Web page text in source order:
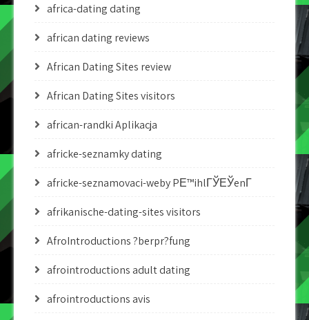
africa-dating dating
african dating reviews
African Dating Sites review
African Dating Sites visitors
african-randki Aplikacja
africke-seznamky dating
africke-seznamovaci-weby PЕ™ihlГЎЕЎenГ­
afrikanische-dating-sites visitors
AfroIntroductions ?berpr?fung
afrointroductions adult dating
afrointroductions avis